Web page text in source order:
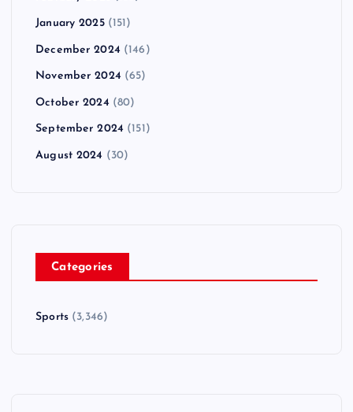
January 2025(151)
December 2024 (146)
November 2024 (65)
October 2024 (80)
September 2024 (151)
August 2024 (30)
Categories
Sports(3,346)